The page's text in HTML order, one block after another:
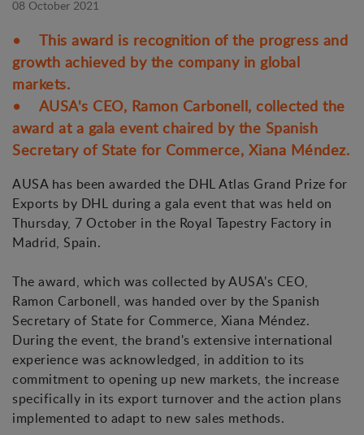
08 October 2021
• This award is recognition of the progress and
growth achieved by the company in global
markets.
• AUSA's CEO, Ramon Carbonell, collected the
award at a gala event chaired by the Spanish
Secretary of State for Commerce, Xiana Méndez.
AUSA has been awarded the DHL Atlas Grand Prize for
Exports by DHL during a gala event that was held on
Thursday, 7 October in the Royal Tapestry Factory in
Madrid, Spain.
The award, which was collected by AUSA's CEO,
Ramon Carbonell, was handed over by the Spanish
Secretary of State for Commerce, Xiana Méndez.
During the event, the brand's extensive international
experience was acknowledged, in addition to its
commitment to opening up new markets, the increase
specifically in its export turnover and the action plans
implemented to adapt to new sales methods.